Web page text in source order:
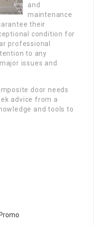
and
maintenance
their
condition for
professional
to any
issues and
door needs
advice from a
and tools to